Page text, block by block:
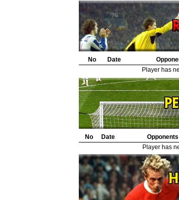
No Date
Player has
No Date Opponents
Player has